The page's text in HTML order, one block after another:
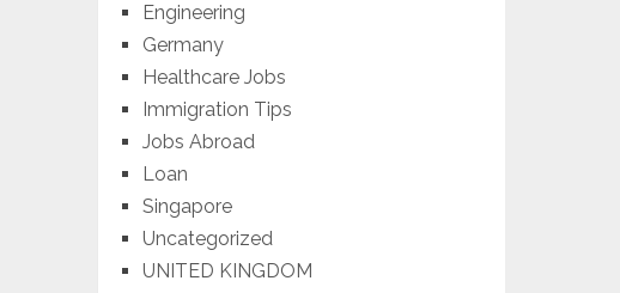
Engineering
Germany
Healthcare Jobs
Immigration Tips
Jobs Abroad
Loan
Singapore
Uncategorized
UNITED KINGDOM